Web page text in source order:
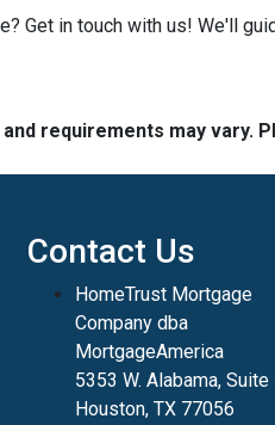
Get in touch with us! We'll
requirements may
Contact Us
HomeTrust Mortgage
Company dba
MortgageAmerica
5353 W. Alabama,
Houston, TX 77056